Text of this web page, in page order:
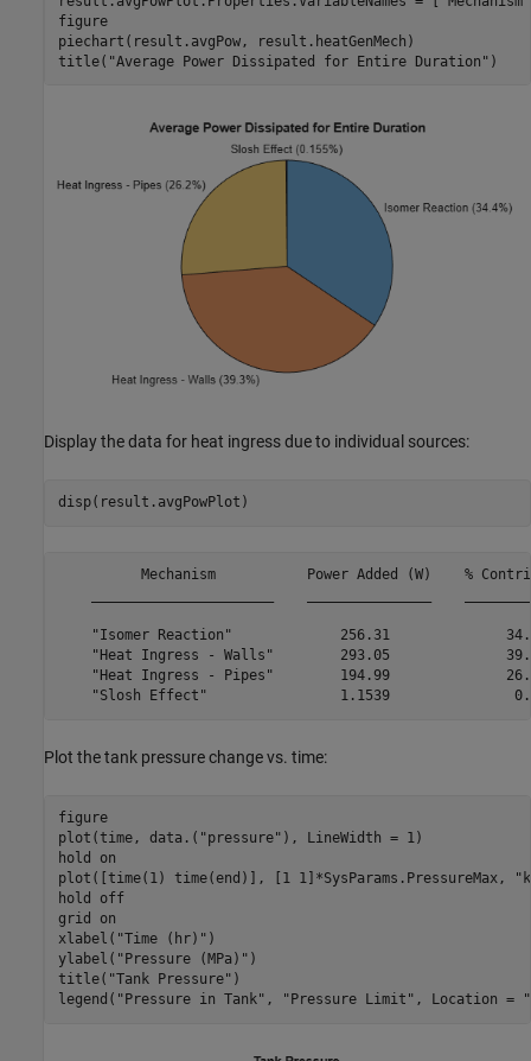
figure
piechart(result.avgPow, result.heatGenMech)
title( "Average Power Dissipated for Entire Duration" )
Display the data for heat ingress due to individual sources:
disp(result.avgPowPlot)
Mechanism           Power Added (W)    %
"Isomer Reaction"             256.31
"Heat Ingress - Walls"        293.05
"Heat Ingress - Pipes"        194.99
Plot the tank pressure change vs. time:
figure
plot(time, data.( "pressure" ), LineWidth = 1)
hold
on
plot([time(1) time(end)], [1 1]*SysParams.PressureMax,
hold
off
grid
on
xlabel( "Time (hr)" )
ylabel( "Pressure (MPa)" )
title( "Tank Pressure" )
legend( "Pressure in Tank" , "Pressure Limit" , Location =